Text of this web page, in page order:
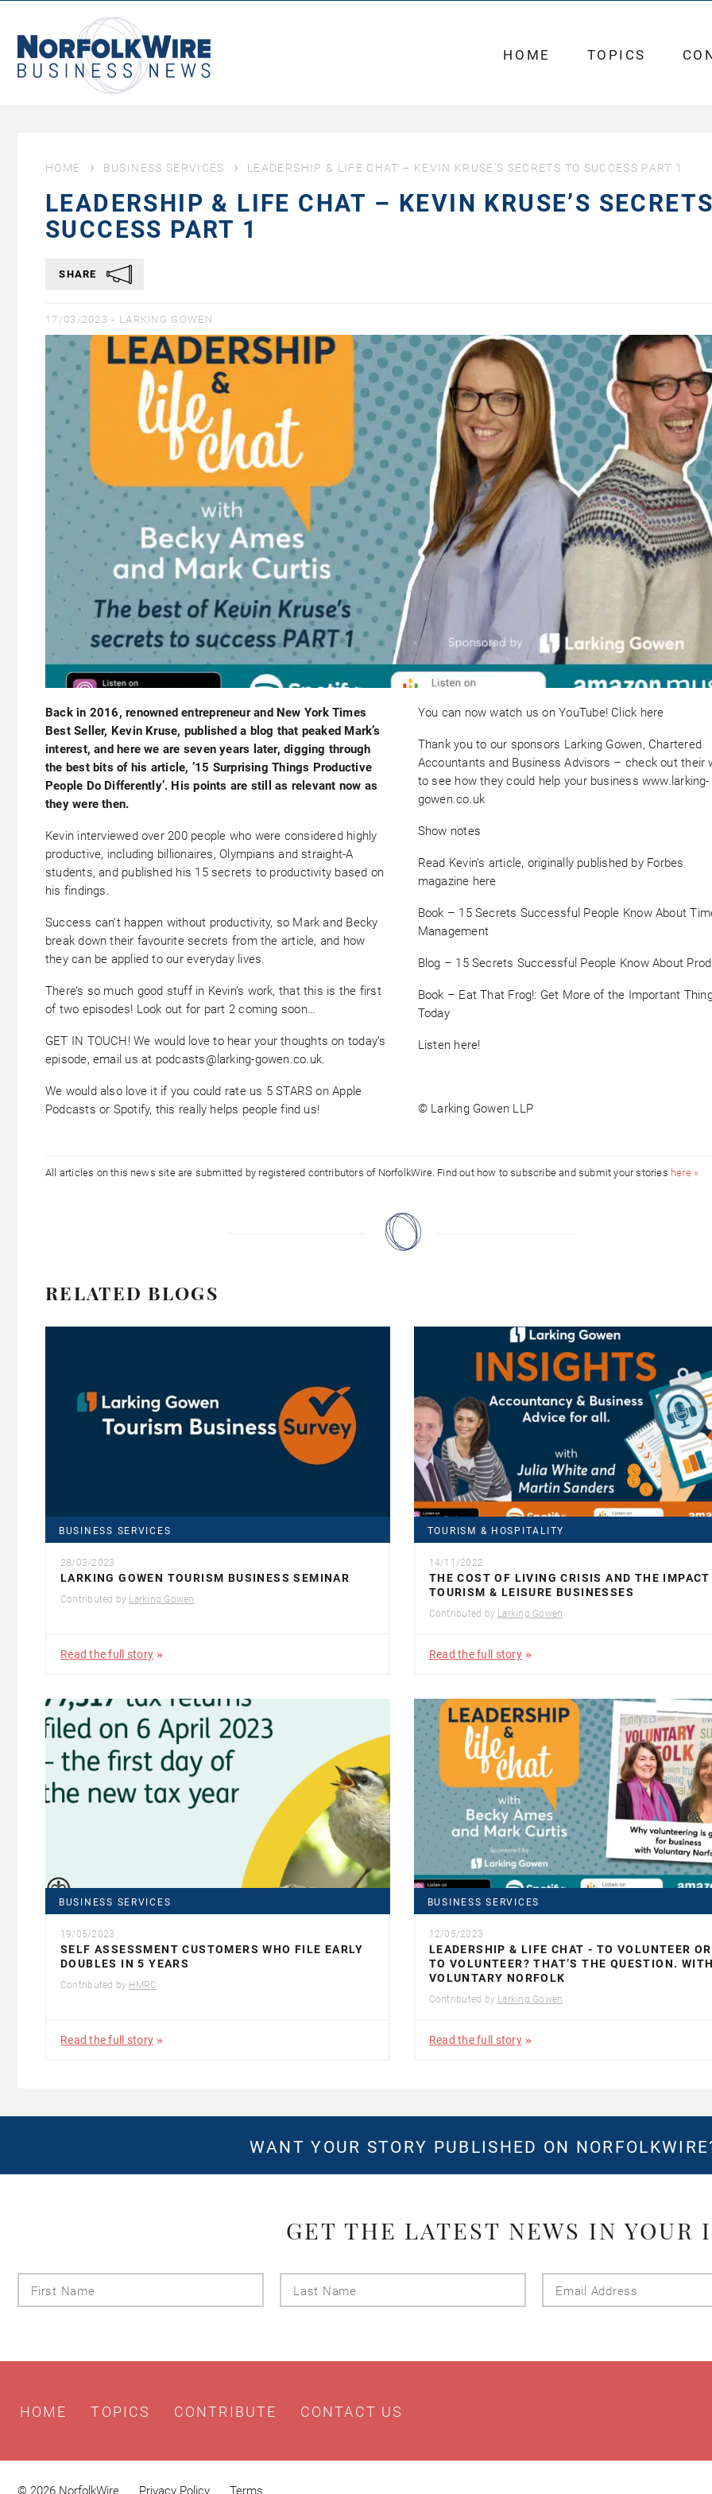
Business
News
HOME TOPICS
HOME BUSINESS SERVICES LEADERSHIP & LIFE CHAT – KEVIN KRUSE’S SECRETS TO SUCCESS PART 1
LEADERSHIP & LIFE CHAT – KEVIN KRUSE’S
SUCCESS PART 1
SHARE
17/03/2023 - LARKING GOWEN
Back in 2016, renowned entrepreneur and New York Times
Best Seller, Kevin Kruse, published a blog that peaked Mark’s
interest, and here we are seven years later, digging through
the best bits of his article, ’15 Surprising Things Productive
People Do Differently’. His points are still as relevant now as
they were then.
Kevin interviewed over 200 people who were considered highly
productive, including billionaires, Olympians and straight-A
students, and published his 15 secrets to productivity based on
his findings.
Success can’t happen without productivity, so Mark and Becky
break down their favourite secrets from the article, and how
they can be applied to our everyday lives.
There’s so much good stuff in Kevin’s work, that this is the first
of two episodes! Look out for part 2 coming soon…
GET IN TOUCH! We would love to hear your thoughts on today’s
episode, email us at podcasts@larking-gowen.co.uk.
We would also love it if you could rate us 5 STARS on Apple
Podcasts or Spotify, this really helps people find us!
You can now watch us on YouTube! Click here
Thank you to our sponsors Larking Gowen, Chartered
Accountants and Business Advisors – check out their
to see how they could help your business www.larking-
gowen.co.uk
Show notes
Read Kevin’s article, originally published by Forbes
magazine here
Book – 15 Secrets Successful People Know About
Management
Blog – 15 Secrets Successful People Know About
Book – Eat That Frog!: Get More of the Important
Today
Listen here!
© Larking Gowen LLP
All articles on this news site are submitted by registered contributors of NorfolkWire. Find out how to subscribe and submit your stories here »
RELATED BLOGS
BUSINESS SERVICES
28/03/2023
LARKING GOWEN TOURISM BUSINESS SEMINAR
Contributed by Larking Gowen
Read the full story
TOURISM & HOSPITALITY
14/11/2022
THE COST OF LIVING CRISIS AND THE
TOURISM & LEISURE BUSINESSES
Contributed by Larking Gowen
Read the full story
BUSINESS SERVICES
19/05/2023
SELF ASSESSMENT CUSTOMERS WHO FILE EARLY
DOUBLES IN 5 YEARS
Contributed by HMRC
Read the full story
BUSINESS SERVICES
12/05/2023
LEADERSHIP & LIFE CHAT - TO VOLUNTEER
TO VOLUNTEER? THAT’S THE QUESTION.
VOLUNTARY NORFOLK
Contributed by Larking Gowen
Read the full story
WANT YOUR STORY PUBLISHED ON
GET THE LATEST NEWS IN YOUR
Name
Name
HOME TOPICS CONTRIBUTE CONTACT US
© 2026 NorfolkWire Privacy Policy Terms